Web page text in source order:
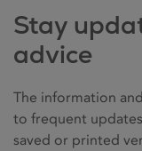
Stay
advice
The information
to frequent
saved or printed